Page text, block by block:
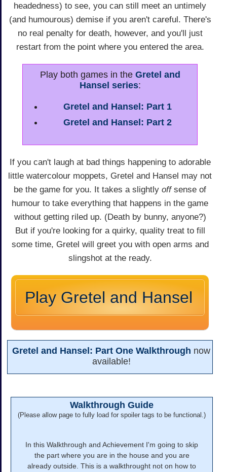
headedness) to see, you can still meet an untimely
(and humourous) demise if you aren't careful. There's
no real penalty for death, however, and you'll just
restart from the point where you entered the area.
Play both games in the Gretel and
Hansel series:
Gretel and Hansel: Part 1
Gretel and Hansel: Part 2
If you can't laugh at bad things happening to adorable
little watercolour moppets, Gretel and Hansel may not
be the game for you. It takes a slightly offsense of
humour to take everything that happens in the game
without getting riled up. (Death by bunny, anyone?)
But if you're looking for a quirky, quality treat to fill
some time, Gretel will greet you with open arms and
slingshot at the ready.
Play Gretel and Hansel
Gretel and Hansel: Part One Walkthrough now
available!
Walkthrough Guide
(Please allow page to fully load for spoiler tags to be functional.)
In this Walkthrough and Achievement I'm going to skip
the part where you are in the house and you are
already outside. This is a walkthrought not on how to